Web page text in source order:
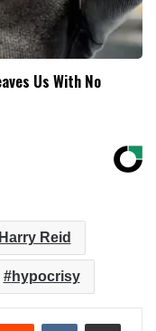
Us With No
Reid
hypocrisy
Reddit VKontakteShare via Email